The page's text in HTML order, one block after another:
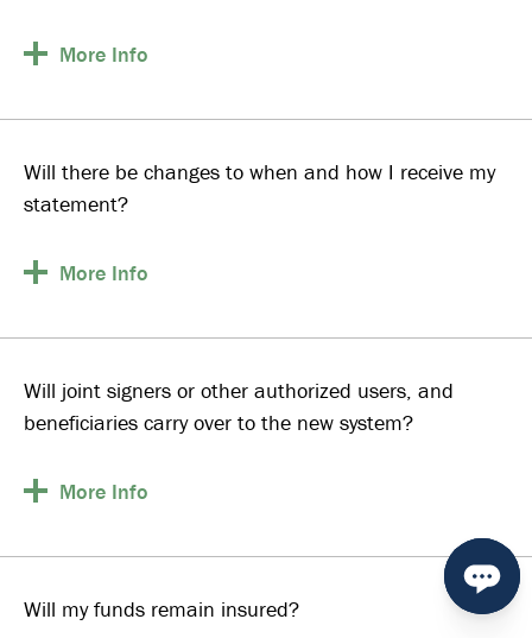
More Info
Will there be changes to when and how I receive my
statement?
More Info
Will joint signers or other authorized users, and
beneficiaries carry over to the new system?
More Info
Will my funds remain insured?